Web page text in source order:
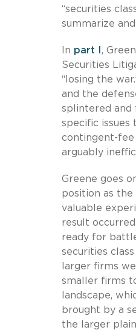
“securities
summarize
In part I ,
Securities
“losing the
and the
splintered and
specific issues
contingent-fee
arguably
Greene goes
position as the
valuable
result
ready for
securities
larger firms
smaller firms
landscape,
brought by a
the larger